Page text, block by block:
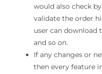
would also check
validate the order
user can download
and so on.
If any changes or
then every feature